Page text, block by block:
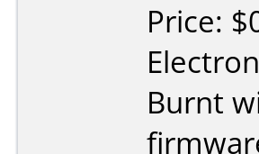
Price:
Burnt